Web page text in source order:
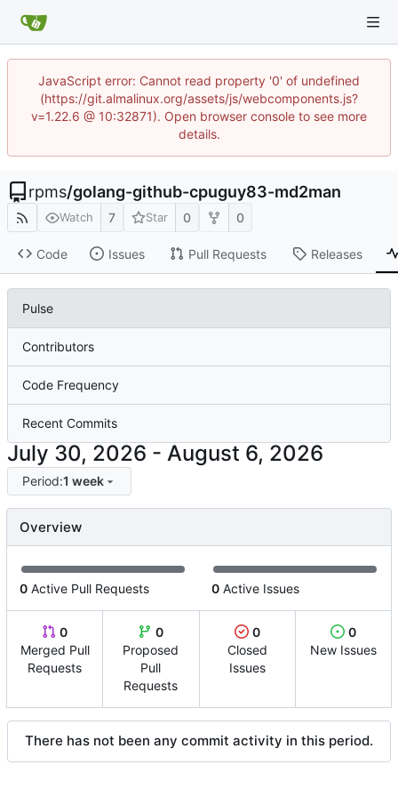
JavaScript error: Cannot read property '0' of undefined
(https://git.almalinux.org/assets/js/webcomponents.js?
v=1.22.6 @ 10:32871). Open browser console to see more
details.
rpms/golang-github-cpuguy83-md2man
Watch 7 Star 0 0
Code Issues Pull Requests Releases
Pulse
Contributors
Code Frequency
Recent Commits
-
Period:1 week
Overview
0 Active Pull Requests 0 Active Issues
0
Merged Pull
Requests
0
Proposed
Pull
Requests
0
Closed
Issues
0
New Issues
There has not been any commit activity in this period.